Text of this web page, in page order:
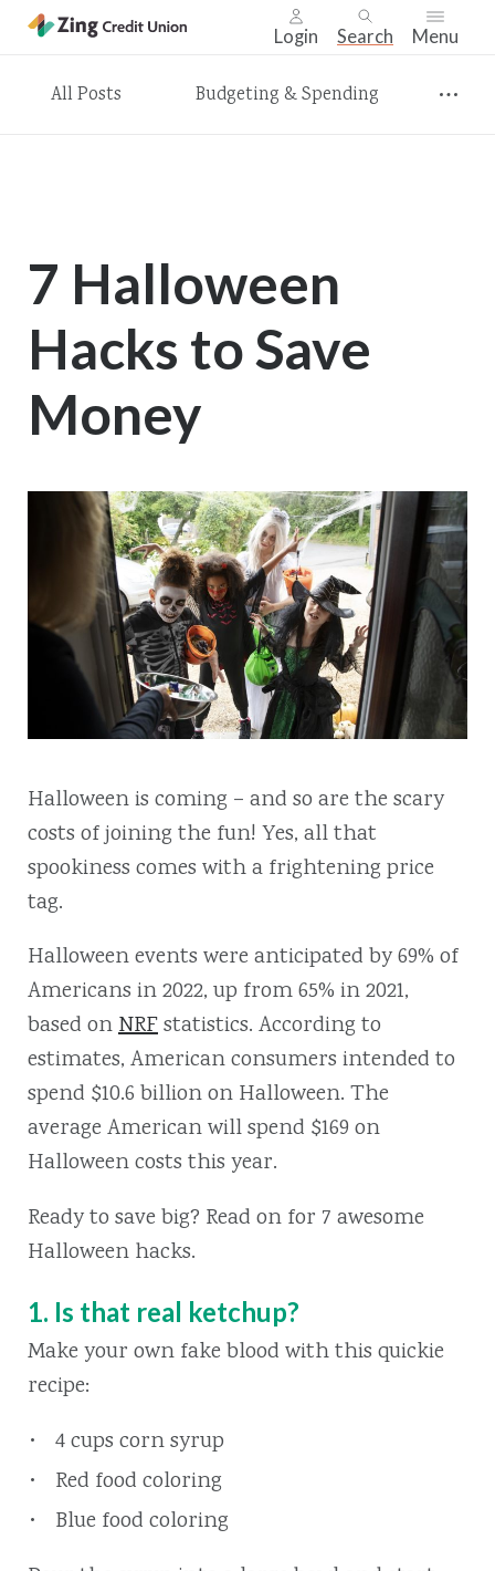
Login Search Menu
All Posts Budgeting & Spending
7 Halloween
Hacks to Save
Money
Halloween is coming – and so are the scary
costs of joining the fun! Yes, all that
spookiness comes with a frightening price
tag.
Halloween events were anticipated by 69% of
Americans in 2022, up from 65% in 2021,
based onNRFstatistics. According to
estimates, American consumers intended to
spend $10.6 billion on Halloween. The
average American will spend $169 on
Halloween costs this year.
Ready to save big? Read on for 7 awesome
Halloween hacks.
1. Is that real ketchup?
Make your own fake blood with this quickie
recipe:
4 cups corn syrup
Red food coloring
Blue food coloring